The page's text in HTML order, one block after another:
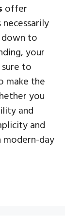
offer
to
your
to
make the
you
and
and
day